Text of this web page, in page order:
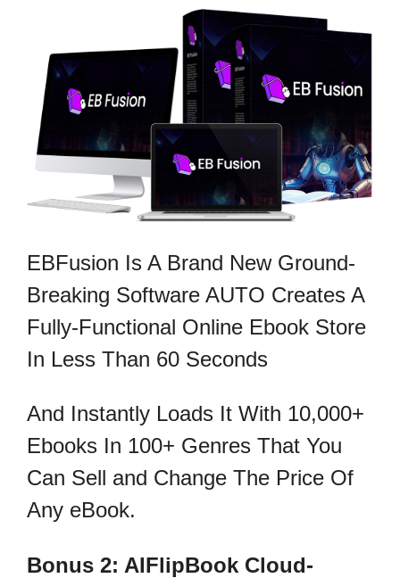
EBFusion Is A Brand New Ground-
Breaking Software AUTO Creates A
Fully-Functional Online Ebook Store
In Less Than 60 Seconds
And Instantly Loads It With 10,000+
Ebooks In 100+ Genres That You
Can Sell and Change The Price Of
Any eBook.
Bonus 2: AIFlipBook Cloud-